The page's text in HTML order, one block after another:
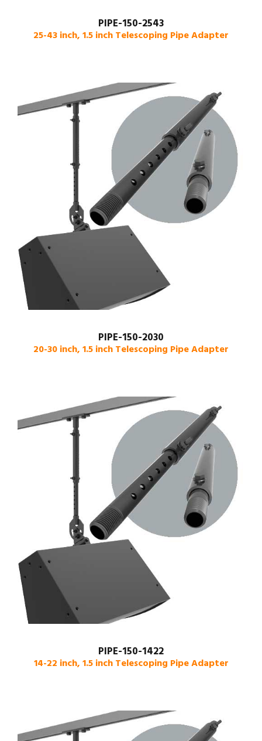
PIPE-150-2543
25-43 inch, 1.5 inch Telescoping Pipe Adapter
PIPE-150-2030
20-30 inch, 1.5 inch Telescoping Pipe Adapter
PIPE-150-1422
14-22 inch, 1.5 inch Telescoping Pipe Adapter